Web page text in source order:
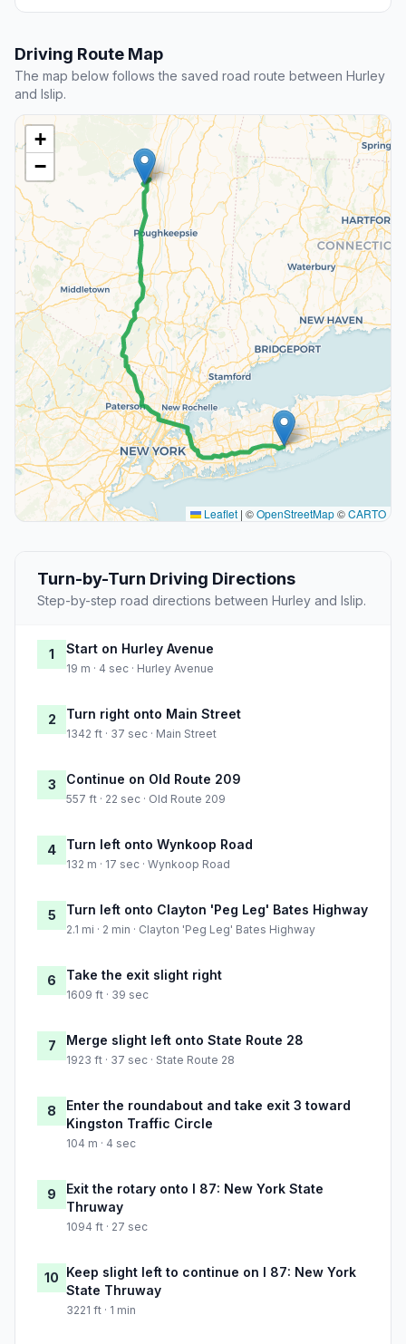
Driving Route Map
The map below follows the saved road route between Hurley
and Islip.
+
−
Leaflet | ©OpenStreetMap©CARTO
Turn-by-Turn Driving Directions
Step-by-step road directions between Hurley and Islip.
1 Start on Hurley Avenue
19 m · 4 sec · Hurley Avenue
2 Turn right onto Main Street
1342 ft · 37 sec · Main Street
3 Continue on Old Route 209
557 ft · 22 sec · Old Route 209
4 Turn left onto Wynkoop Road
132 m · 17 sec · Wynkoop Road
5 Turn left onto Clayton 'Peg Leg' Bates Highway
2.1 mi · 2 min · Clayton 'Peg Leg' Bates Highway
6 Take the exit slight right
1609 ft · 39 sec
7 Merge slight left onto State Route 28
1923 ft · 37 sec · State Route 28
8
Enter the roundabout and take exit 3 toward
Kingston Traffic Circle
104 m · 4 sec
9
Exit the rotary onto I 87: New York State
Thruway
1094 ft · 27 sec
10 Keep slight left to continue on I 87: New York
State Thruway
3221 ft · 1 min